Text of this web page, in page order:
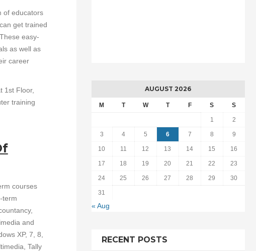
of educators
get trained
easy-
as well as
career
1st Floor,
training
courses
term
and
XP, 7, 8,
Tally
AUGUST 2026
M T W T F S S
1 2
3 4 5 6 7 8 9
10 11 12 13 14 15 16
17 18 19 20 21 22 23
24 25 26 27 28 29 30
31
« Aug
RECENT POSTS